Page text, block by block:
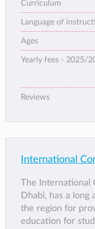
children from
region.
The school has a
enormous heart
wellbeing is
organization. The
strong Islamic
excellent A Level
school as one of
The school
problems solving
mindedness, that
world as one
a responsibility
Curriculum
Language of
Ages
Yearly fees - 2025/
Reviews
International
The International
Dhabi, has a long
the region for
education for